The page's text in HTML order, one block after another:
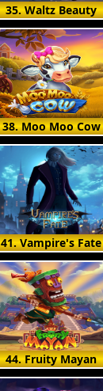
35. Waltz Beauty
38. Moo Moo Cow
41. Vampire's Fate
44. Fruity Mayan